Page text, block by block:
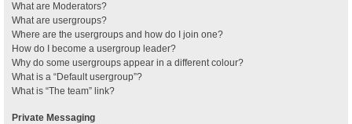
What are Moderators?
What are usergroups?
Where are the usergroups and how do I join one?
How do I become a usergroup leader?
Why do some usergroups appear in a different colour?
What is a “Default usergroup”?
What is “The team” link?
Private Messaging